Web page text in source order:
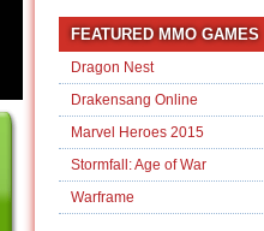
FEATURED MMO GAMES
Dragon Nest
Drakensang Online
Marvel Heroes 2015
Stormfall: Age of War
Warframe